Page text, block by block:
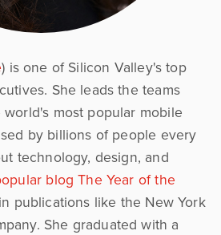
) is one of Silicon Valley's top
She leads the teams
most popular mobile
by billions of people every
technology, design, and
blog The Year of the
publications like the New York
She graduated with a